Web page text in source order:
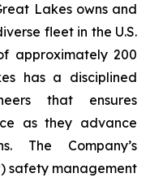
Lakes owns and
fleet in the U.S.
approximately 200
has a disciplined
that ensures
as they advance
The Company’s
safety management